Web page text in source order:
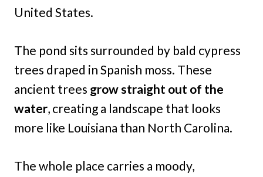
United States.
The pond sits surrounded by bald cypress
trees draped in Spanish moss. These
ancient trees grow straight out of the
water, creating a landscape that looks
more like Louisiana than North Carolina.
The whole place carries a moody,